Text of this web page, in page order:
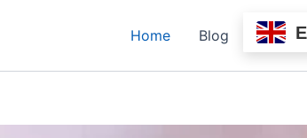
Home Blog